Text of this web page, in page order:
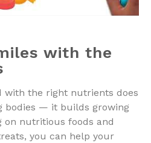
with the
with the right nutrients does
bodies — it builds growing
on nutritious foods and
you can help your